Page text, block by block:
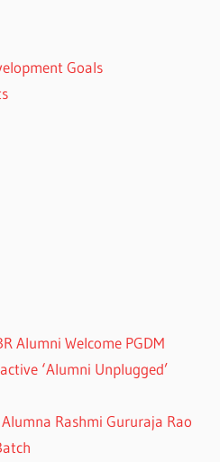
Goals
Alumni Welcome PGDM
‘Alumni Unplugged’
Rashmi Gururaja Rao